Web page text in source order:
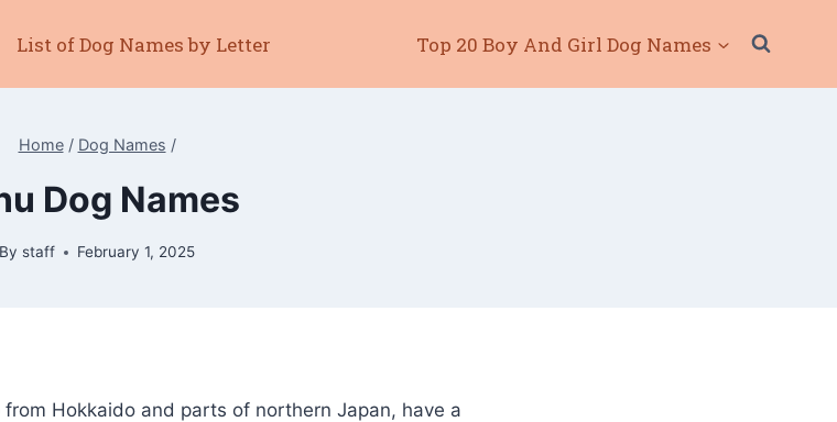
List of Dog Names by Letter Top 20 Boy And Girl Dog Names
Home / Dog Names /
Dog Names
By staff February 1, 2025
Hokkaido and parts of northern Japan, have a